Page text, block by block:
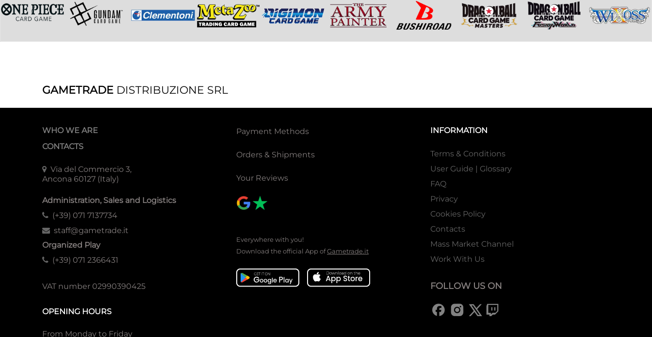
your scenarios and campaigns in the heart of the Cthulhu Mythos legends.
Two full-color hardcover volumes, one with 264 pages and the other with 218 pages, housed
in an elegant box set.
GAMETRADE DISTRIBUZIONE SRL
WHO WE ARE
CONTACTS
Via del Commercio 3,
Ancona 60127 (Italy)
Administration, Sales and Logistics
(+39) 071 7137734
staff@gametrade.it
Organized Play
(+39) 071 2366431
VAT number 02990390425
OPENING HOURS
From Monday to Friday
Payment Methods
Orders & Shipments
Your Reviews
Everywhere with you!
Download the official App ofGametrade.it
INFORMATION
Terms & Conditions
User Guide | Glossary
FAQ
Privacy
Cookies Policy
Contacts
Mass Market Channel
Work With Us
FOLLOW US ON